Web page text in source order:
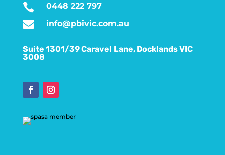
 0448 222 797
 info@pbivic.com.au
Suite 1301/39 Caravel Lane, Docklands VIC
3008